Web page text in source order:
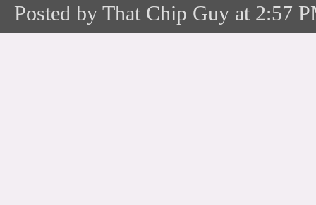
Posted by That Chip Guy at 2:57